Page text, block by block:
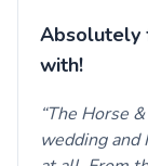
Absolutely
with!
The Horse
wedding